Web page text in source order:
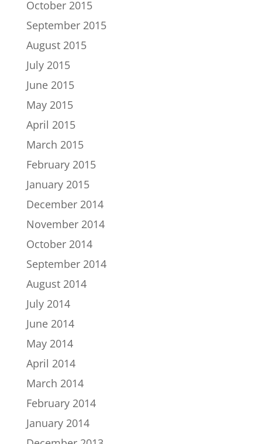
October 2015
September 2015
August 2015
July 2015
June 2015
May 2015
April 2015
March 2015
February 2015
January 2015
December 2014
November 2014
October 2014
September 2014
August 2014
July 2014
June 2014
May 2014
April 2014
March 2014
February 2014
January 2014